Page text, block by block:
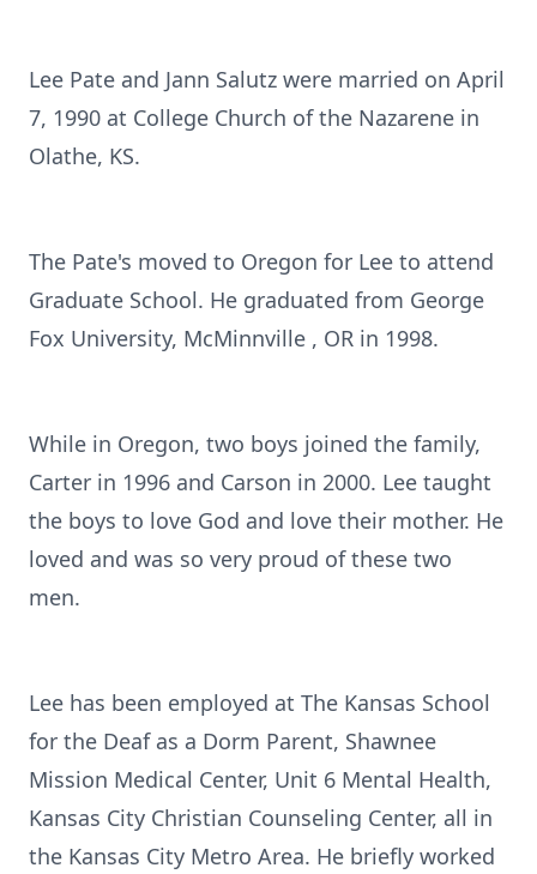
Lee Pate and Jann Salutz were married on April
7, 1990 at College Church of the Nazarene in
Olathe, KS.
The Pate's moved to Oregon for Lee to attend
Graduate School. He graduated from George
Fox University, McMinnville , OR in 1998.
While in Oregon, two boys joined the family,
Carter in 1996 and Carson in 2000. Lee taught
the boys to love God and love their mother. He
loved and was so very proud of these two
men.
Lee has been employed at The Kansas School
for the Deaf as a Dorm Parent, Shawnee
Mission Medical Center, Unit 6 Mental Health,
Kansas City Christian Counseling Center, all in
the Kansas City Metro Area. He briefly worked